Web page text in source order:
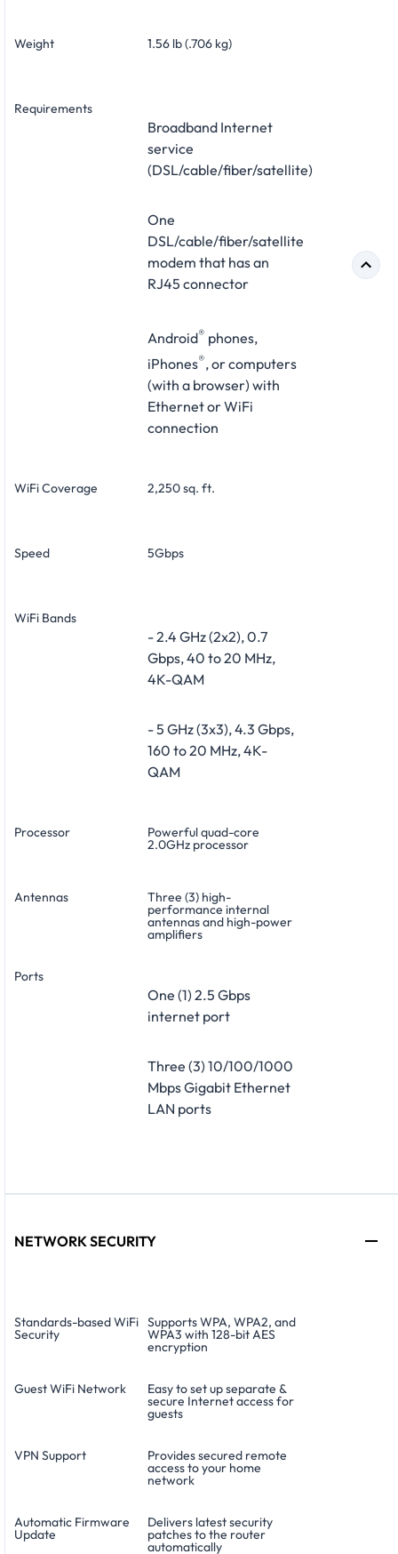
Weight 1.56 lb (.706 kg)
Requirements
Broadband Internet
service
(DSL/cable/fiber/satellite)
One
DSL/cable/fiber/satellite
modem that has an
RJ45 connector
Android® phones,
iPhones®, or computers
(with a browser) with
Ethernet or WiFi
connection
WiFi Coverage 2,250 sq. ft.
Speed 5Gbps
WiFi Bands
- 2.4 GHz (2x2), 0.7
Gbps, 40 to 20 MHz,
4K-QAM
- 5 GHz (3x3), 4.3 Gbps,
160 to 20 MHz, 4K-
QAM
Processor Powerful quad-core
2.0GHz processor
Antennas Three (3) high-
performance internal
antennas and high-power
amplifiers
Ports
One (1) 2.5 Gbps
internet port
Three (3) 10/100/1000
Mbps Gigabit Ethernet
LAN ports
NETWORK SECURITY
Standards-based WiFi
Security
Supports WPA, WPA2, and
WPA3 with 128-bit AES
encryption
Guest WiFi Network Easy to set up separate &
secure Internet access for
guests
VPN Support Provides secured remote
access to your home
network
Automatic Firmware
Update
Delivers latest security
patches to the router
automatically